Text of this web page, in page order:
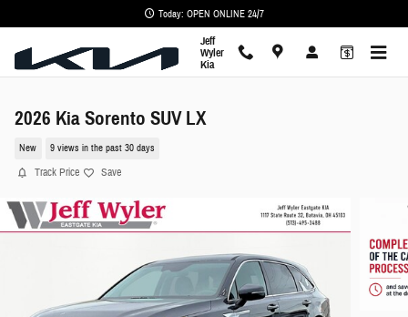
Today: OPEN ONLINE 24/7
Jeff
Wyler
Kia
2026 Kia Sorento SUV LX
New 9 views in the past 30 days
Track Price Save